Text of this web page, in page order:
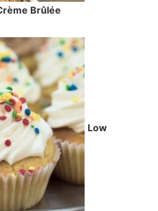
Brûlée
Low